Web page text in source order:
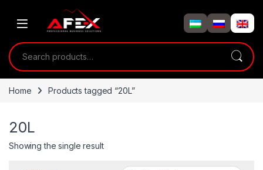
Search for:
Home Products tagged “20L”
20L
Showing the single result